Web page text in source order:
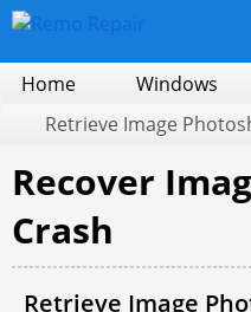
Home Windows
Retrieve Image
Recover
Crash
Retrieve Image